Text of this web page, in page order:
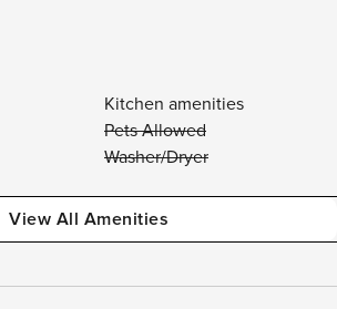
Kitchen amenities
Pets Allowed
Washer/Dryer
View All Amenities